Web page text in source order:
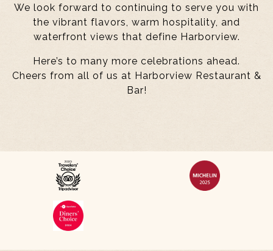
We look forward to continuing to serve you with
the vibrant flavors, warm hospitality, and
waterfront views that define Harborview.
Here’s to many more celebrations ahead.
Cheers from all of us at Harborview Restaurant &
Bar!